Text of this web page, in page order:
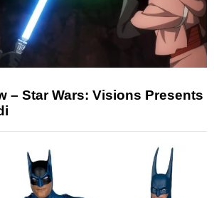
– Star Wars: Visions Presents